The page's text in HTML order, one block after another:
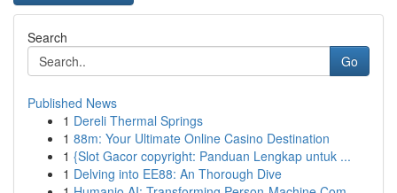
Search
Go
Published News
1 Dereli Thermal Springs
1 88m: Your Ultimate Online Casino Destination
1 {Slot Gacor copyright: Panduan Lengkap untuk ...
1 Delving into EE88: An Thorough Dive